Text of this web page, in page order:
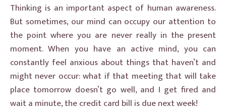
Thinking is an important aspect of human awareness.
But sometimes, our mind can occupy our attention to
the point where you are never really in the present
moment. When you have an active mind, you can
constantly feel anxious about things that haven’t and
might never occur: what if that meeting that will take
place tomorrow doesn’t go well, and I get fired and
wait a minute, the credit card bill is due next week!